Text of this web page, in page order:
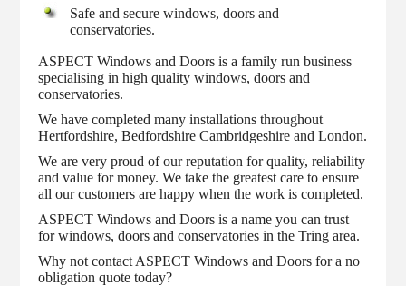
Safe and secure windows, doors and
conservatories.
ASPECT Windows and Doors is a family run business
specialising in high quality windows, doors and
conservatories.
We have completed many installations throughout
Hertfordshire, Bedfordshire Cambridgeshire and London.
We are very proud of our reputation for quality, reliability
and value for money. We take the greatest care to ensure
all our customers are happy when the work is completed.
ASPECT Windows and Doors is a name you can trust
for windows, doors and conservatories in the Tring area.
Why not contact ASPECT Windows and Doors for a no
obligation quote today?